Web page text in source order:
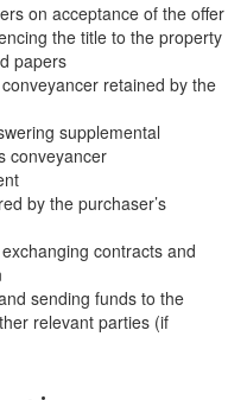
on acceptance of the offer
the title to the property
papers
retained by the
supplemental
conveyancer
by the purchaser’s
contracts and
sending funds to the
relevant parties (if